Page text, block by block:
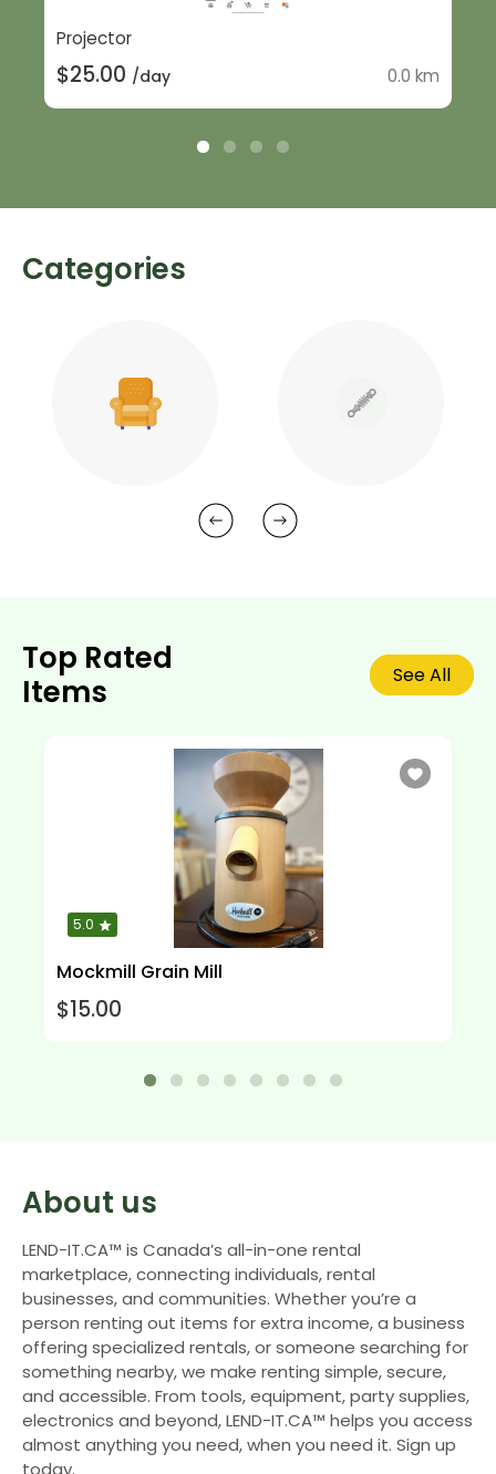
Projector
$25.00 /day 0.0 km
Categories
Top Rated
Items
See All
5.0
Mockmill Grain Mill
$15.00
About us
LEND-IT.CA™ is Canada’s all-in-one rental
marketplace, connecting individuals, rental
businesses, and communities. Whether you’re a
person renting out items for extra income, a business
offering specialized rentals, or someone searching for
something nearby, we make renting simple, secure,
and accessible. From tools, equipment, party supplies,
electronics and beyond, LEND-IT.CA™ helps you access
almost anything you need, when you need it. Sign up
today.